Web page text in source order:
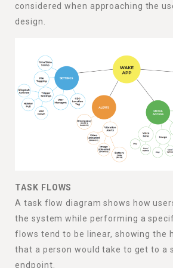
considered when approaching the
design.
TASK FLOWS
A task flow diagram shows how
the system while performing a
flows tend to be linear, showing the
that a person would take to get to a
endpoint.